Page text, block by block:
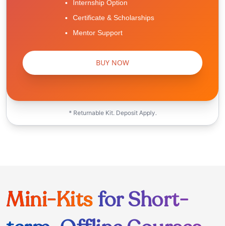
Internship Option
Certificate & Scholarships
Mentor Support
BUY NOW
* Returnable Kit. Deposit Apply.
Mini-Kitsfor Short-